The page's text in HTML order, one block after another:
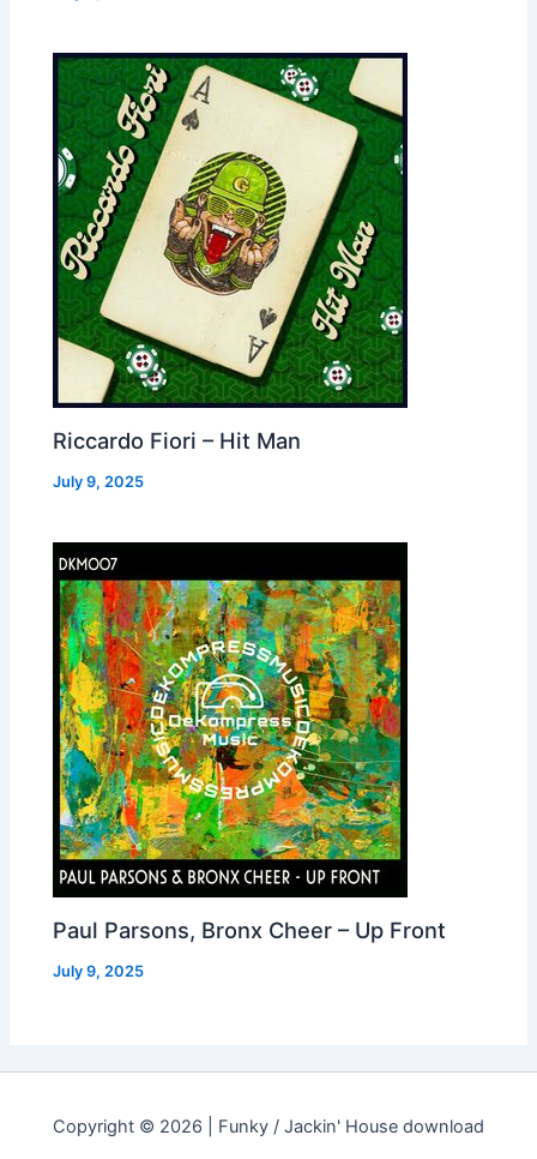
Riccardo Fiori – Hit Man
July 9, 2025
Paul Parsons, Bronx Cheer – Up Front
July 9, 2025
Copyright © 2026 | Funky / Jackin' House download